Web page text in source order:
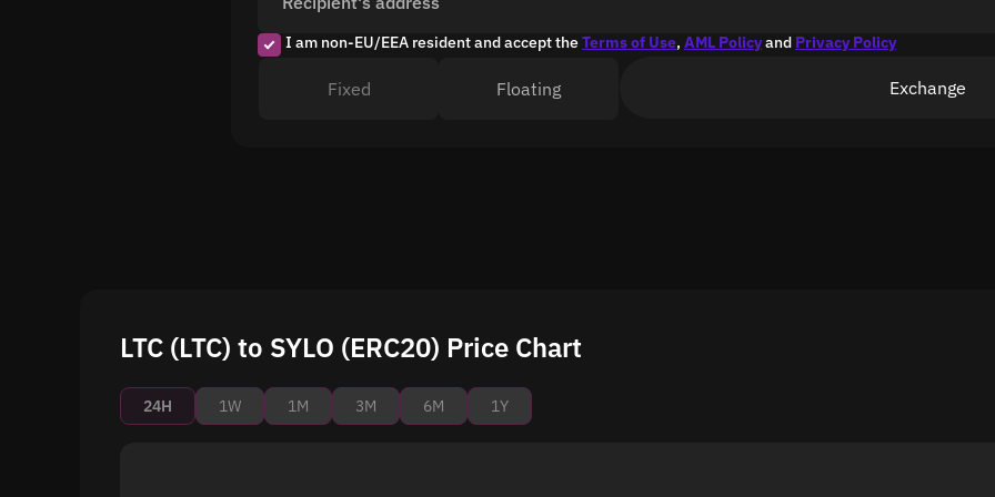
I am non-EU/EEA resident and accept theTerms of Use, AML Policyand Privacy Policy
Fixed Floating Exchange
LTC (LTC) to SYLO (ERC20) Price Chart
24H 1W 1M 3M 6M 1Y